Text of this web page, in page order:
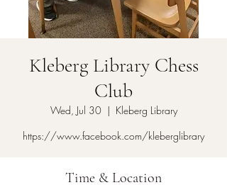
Kleberg Library Chess
Club
Wed, Jul 30
  |
Kleberg Library
https://www.facebook.com/kleberglibrary
Time & Location